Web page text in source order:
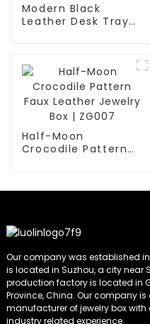
Modern Black
Leather Desk Tray
Half-Moon
Crocodile Pattern
Our company was established
is located in Suzhou, a city near
production factory is located in
Province, China. Our company
manufacturer of jewelry box with
industry related experience.